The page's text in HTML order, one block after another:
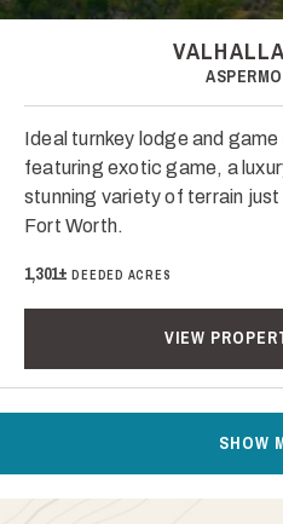
Ideal turnkey lodge and
featuring exotic game, a
stunning variety of terrain
Fort Worth.
1,301±DEEDED ACRES
VIEW
SHOW